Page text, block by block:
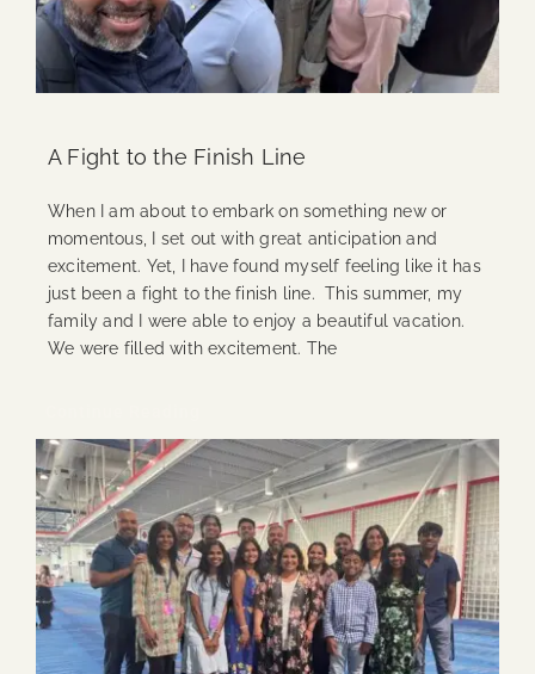
A Fight to the Finish Line
When I am about to embark on something new or
momentous, I set out with great anticipation and
excitement. Yet, I have found myself feeling like it has
just been a fight to the finish line. This summer, my
family and I were able to enjoy a beautiful vacation.
We were filled with excitement. The